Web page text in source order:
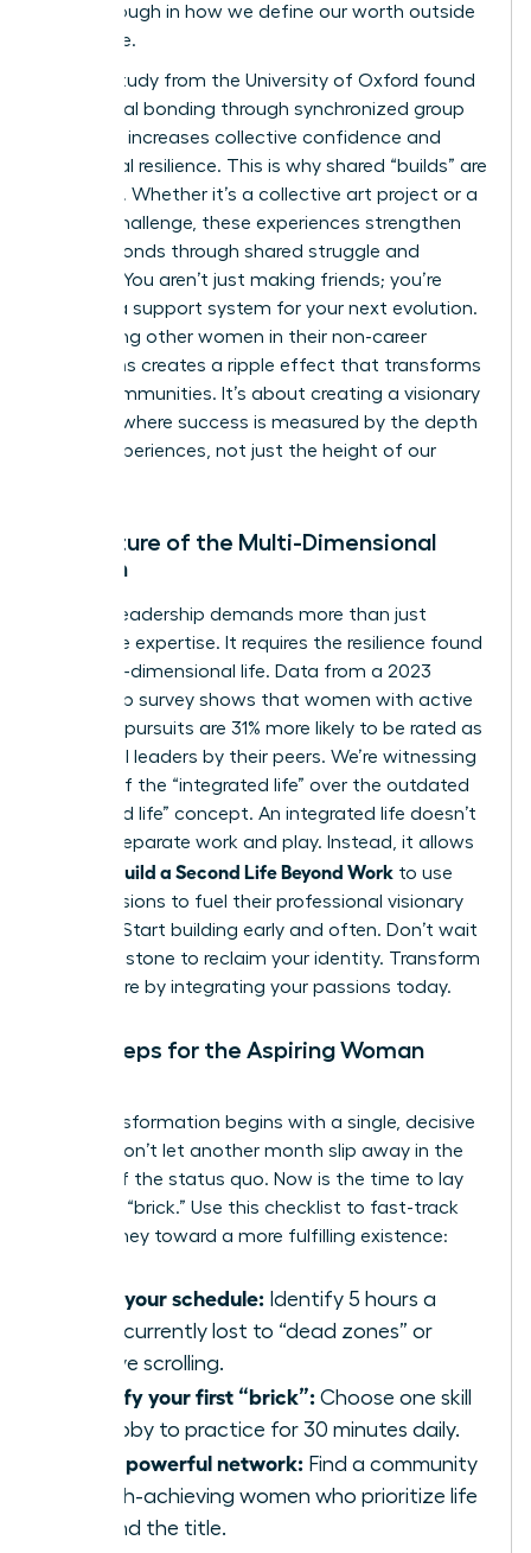
breakthrough in how we define our worth outside
the office.
A 2022 study from the University of Oxford found
that social bonding through synchronized group
activities increases collective confidence and
emotional resilience. This is why shared “builds” are
essential. Whether it’s a collective art project or a
fitness challenge, these experiences strengthen
female bonds through shared struggle and
triumph. You aren’t just making friends; you’re
building a support system for your next evolution.
Supporting other women in their non-career
transitions creates a ripple effect that transforms
entire communities. It’s about creating a visionary
network where success is measured by the depth
of our experiences, not just the height of our
The Future of the Multi-Dimensional
Woman
Modern leadership demands more than just
corporate expertise. It requires the resilience found
in a multi-dimensional life. Data from a 2023
leadership survey shows that women with active
personal pursuits are 31% more likely to be rated as
influential leaders by their peers. We’re witnessing
the rise of the “integrated life” over the outdated
“balanced life” concept. An integrated life doesn’t
seek to separate work and play. Instead, it allows
Women Build a Second Life Beyond Work to use
their passions to fuel their professional visionary
thinking. Start building early and often. Don’t wait
for a milestone to reclaim your identity. Transform
your future by integrating your passions today.
Next Steps for the Aspiring Woman
Your transformation begins with a single, decisive
action. Don’t let another month slip away in the
routine of the status quo. Now is the time to lay
your first “brick.” Use this checklist to fast-track
your journey toward a more fulfilling existence:
Audit your schedule: Identify 5 hours a
week currently lost to “dead zones” or
passive scrolling.
Identify your first “brick”: Choose one skill
or hobby to practice for 30 minutes daily.
Join a powerful network: Find a community
of high-achieving women who prioritize life
beyond the title.